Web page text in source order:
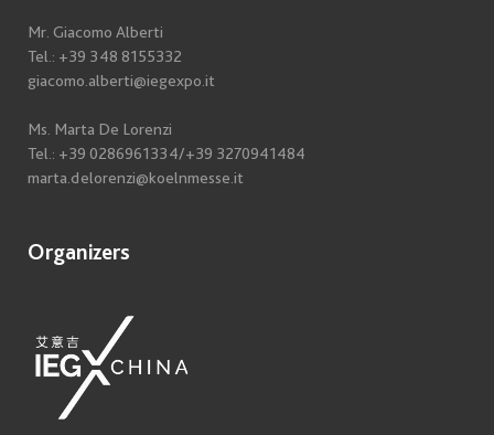
Mr. Giacomo Alberti
Tel.: +39 348 8155332
giacomo.alberti@iegexpo.it
Ms. Marta De Lorenzi
Tel.: +39 0286961334/+39 3270941484
marta.delorenzi@koelnmesse.it
Organizers